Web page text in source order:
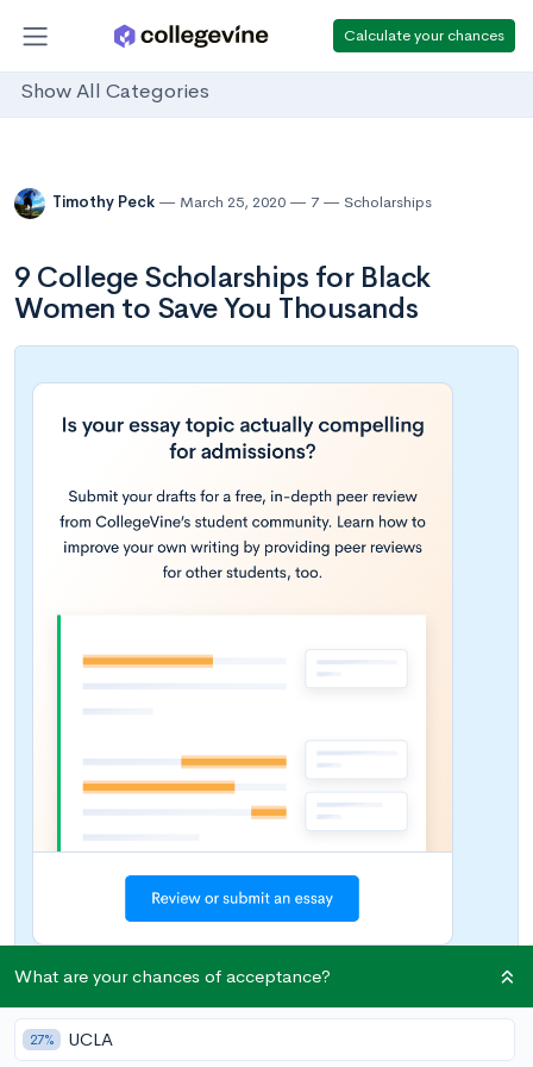
Calculate your chances
Show All Categories
Timothy Peck March 25, 2020 7 Scholarships
9 College Scholarships for Black
Women to Save You Thousands
College can be prohibitively expensive, but scoring
scholarships can definitely help cut costs. Looking for niche
What are your chances of acceptance?
27% UCLA